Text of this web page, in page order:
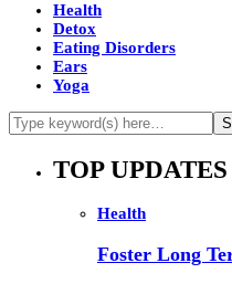
Health
Detox
Eating Disorders
Ears
Yoga
TOP UPDATES
Health
Foster Long